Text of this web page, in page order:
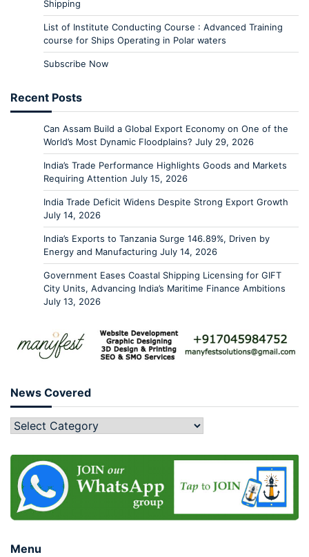
Shipping
List of Institute Conducting Course : Advanced Training
course for Ships Operating in Polar waters
Subscribe Now
Recent Posts
Can Assam Build a Global Export Economy on One of the
World’s Most Dynamic Floodplains? July 29, 2026
India’s Trade Performance Highlights Goods and Markets
Requiring Attention July 15, 2026
India Trade Deficit Widens Despite Strong Export Growth
July 14, 2026
India’s Exports to Tanzania Surge 146.89%, Driven by
Energy and Manufacturing July 14, 2026
Government Eases Coastal Shipping Licensing for GIFT
City Units, Advancing India’s Maritime Finance Ambitions
July 13, 2026
News Covered
Menu